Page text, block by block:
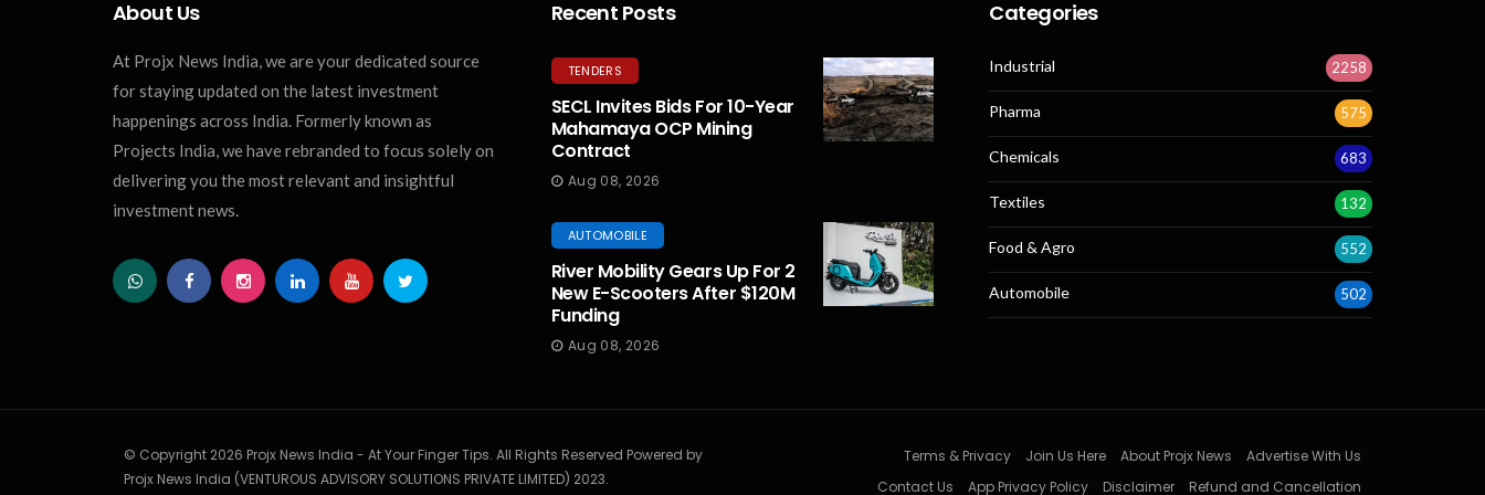
About Us
At Projx News India, we are your dedicated source
for staying updated on the latest investment
happenings across India. Formerly known as
Projects India, we have rebranded to focus solely on
delivering you the most relevant and insightful
investment news.
Recent Posts
TENDERS
SECL Invites Bids For 10-Year
Mahamaya OCP Mining
Contract
Aug 08, 2026
AUTOMOBILE
River Mobility Gears Up For 2
New E-Scooters After $120M
Funding
Aug 08, 2026
Categories
Industrial 2258
Pharma 575
Chemicals 683
Textiles 132
Food & Agro 552
Automobile 502
© Copyright 2026 Projx News India - At Your Finger Tips. All Rights Reserved Powered by
Projx News India (VENTUROUS ADVISORY SOLUTIONS PRIVATE LIMITED) 2023.
Terms & Privacy Join Us Here About Projx News
Advertise With Us
Contact Us
App Privacy Policy Disclaimer Refund and Cancellation